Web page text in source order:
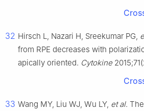
32 Hirsch L, Nazari H, Sreekumar PG,
from RPE decreases with
apically oriented. Cytokine
33 Wang MY, Liu WJ, Wu LY, et al.